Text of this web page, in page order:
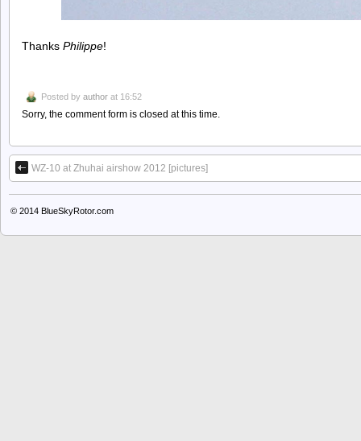
Thanks Philippe!
Posted by author at 16:52
Sorry, the comment form is closed at this time.
WZ-10 at Zhuhai airshow 2012 [pictures]
© 2014 BlueSkyRotor.com